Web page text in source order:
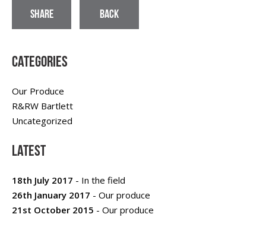
SHARE BACK
Categories
Our Produce
R&RW Bartlett
Uncategorized
Latest
18th July 2017 - In the field
26th January 2017 - Our produce
21st October 2015 - Our produce